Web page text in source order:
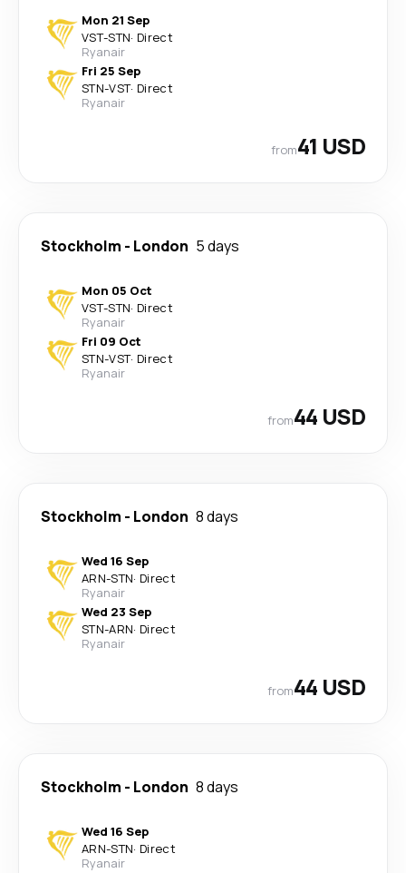
Mon 21 Sep
VST-STN· Direct
Ryanair
Fri 25 Sep
STN-VST· Direct
Ryanair
from41 USD
Stockholm - London 5 days
Mon 05 Oct
VST-STN· Direct
Ryanair
Fri 09 Oct
STN-VST· Direct
Ryanair
from44 USD
Stockholm - London 8 days
Wed 16 Sep
ARN-STN· Direct
Ryanair
Wed 23 Sep
STN-ARN· Direct
Ryanair
from44 USD
Stockholm - London 8 days
Wed 16 Sep
ARN-STN· Direct
Ryanair